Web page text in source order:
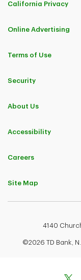
California Privacy
Online Advertising
Terms of Use
Security
About Us
Accessibility
Careers
Site Map
4140
©2026 TD Bank,